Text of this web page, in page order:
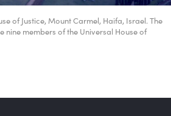
of Justice, Mount Carmel, Haifa, Israel. The
nine members of the Universal House of